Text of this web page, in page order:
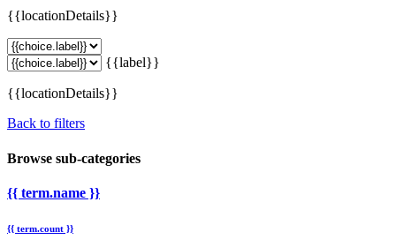
{{locationDetails}}
{{label}}
{{locationDetails}}
Back to filters
Browse sub-categories
{{ term.name }}
{{ term.count }}